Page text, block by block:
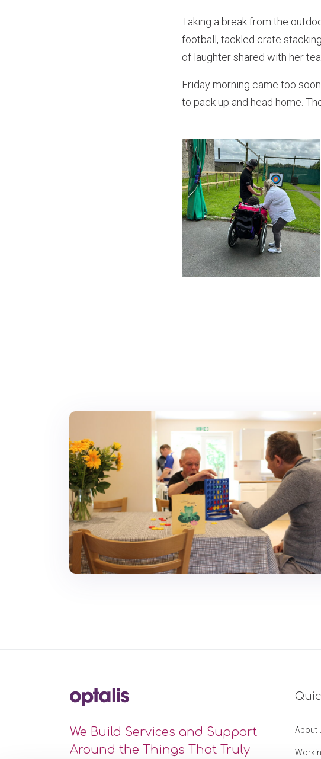
Taking a break from the
football, tackled crate
of laughter shared with her
Friday morning came too
to pack up and head home.
We Build Services and Support
Around the Things That Truly
About